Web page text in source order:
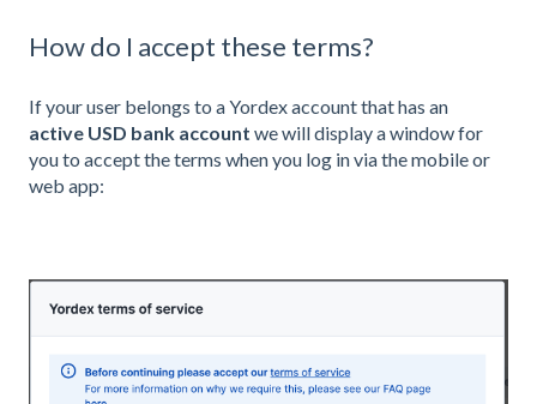
How do I accept these terms?
If your user belongs to a Yordex account that has an
active USD bank account we will display a window for
you to accept the terms when you log in via the mobile or
web app: